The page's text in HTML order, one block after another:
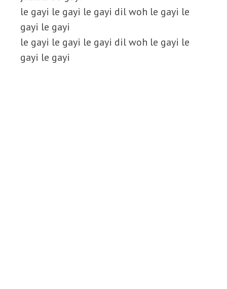
le gayi le gayi le gayi dil woh le gayi le
gayi le gayi
le gayi le gayi le gayi dil woh le gayi le
gayi le gayi